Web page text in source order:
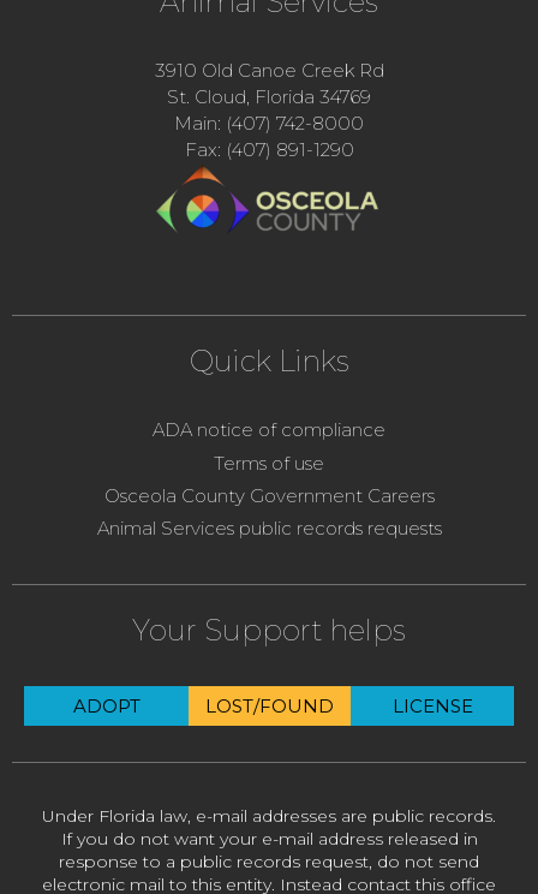
3910 Old Canoe Creek Rd
St. Cloud, Florida 34769
Main: (407) 742-8000
Fax: (407) 891-1290
Quick Links
ADA notice of compliance
Terms of use
Osceola County Government Careers
Animal Services public records requests
Your Support helps
ADOPT LOST/FOUND LICENSE
Under Florida law, e-mail addresses are public records.
If you do not want your e-mail address released in
response to a public records request, do not send
electronic mail to this entity. Instead contact this office